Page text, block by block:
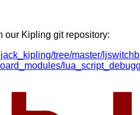
our Kipling git repository:
tree/master/